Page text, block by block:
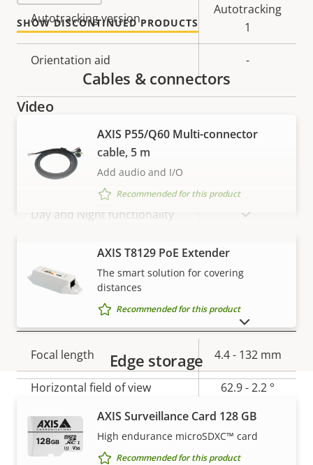
Property
description
value
Autotracking version
Autotracking
1
Orientation aid -
Video
Property
description
Property
value
Max video resolution
Max frames per second
Day and Night functionality
Electronic image
stabilization
Property
description
Property
value
Focal length 4.4 - 132 mm
Horizontal field of view 62.9 - 2.2 °
Vertical field of view 37 - 1.2 °
Pan, Tilt, Zoom
SHOW DISCONTINUED PRODUCTS
VIEW MORE
Cables & connectors
AXIS P55/Q60 Multi-connector
cable, 5 m
Add audio and I/O
Recommended for this product
AXIS T8129 PoE Extender
The smart solution for covering
distances
Recommended for this product
Edge storage
AXIS Surveillance Card 128 GB
High endurance microSDXC™ card
Recommended for this product
Warranty